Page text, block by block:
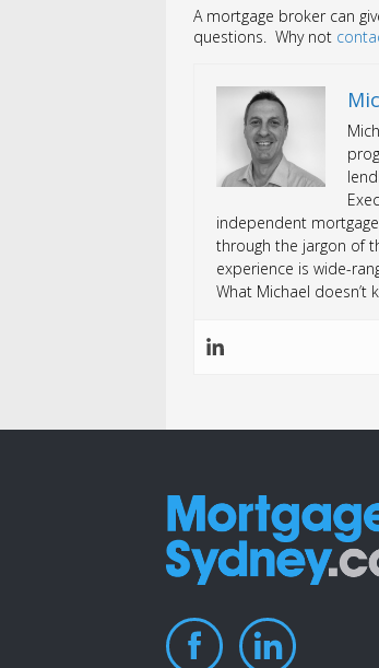
A mortgage broker can
questions. Why not
independent
through the jargon of
experience is wide-
What Michael doesn’t